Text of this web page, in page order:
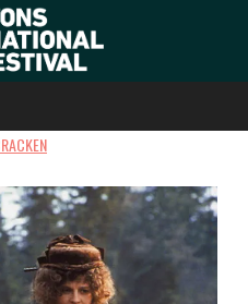
REVISITS MCCABE & MRS.